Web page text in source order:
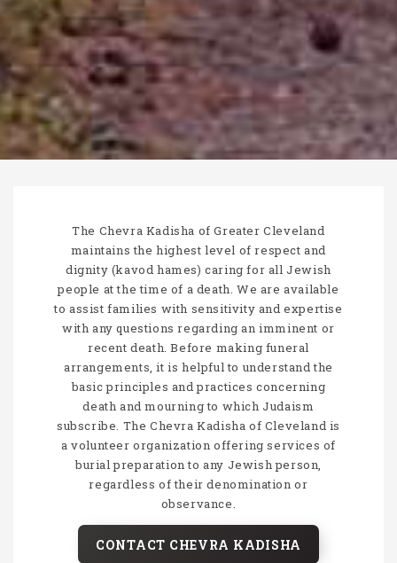
The Chevra Kadisha of Greater Cleveland
maintains the highest level of respect and
dignity (kavod hames) caring for all Jewish
people at the time of a death. We are available
to assist families with sensitivity and expertise
with any questions regarding an imminent or
recent death. Before making funeral
arrangements, it is helpful to understand the
basic principles and practices concerning
death and mourning to which Judaism
subscribe. The Chevra Kadisha of Cleveland is
a volunteer organization offering services of
burial preparation to any Jewish person,
regardless of their denomination or
observance.
CONTACT CHEVRA KADISHA